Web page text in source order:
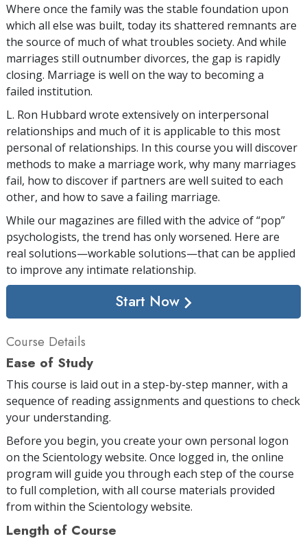
Where once the family was the stable foundation upon
which all else was built, today its shattered remnants are
the source of much of what troubles society. And while
marriages still outnumber divorces, the gap is rapidly
closing. Marriage is well on the way to becoming a
failed institution.
L. Ron Hubbard wrote extensively on interpersonal
relationships and much of it is applicable to this most
personal of relationships. In this course you will discover
methods to make a marriage work, why many marriages
fail, how to discover if partners are well suited to each
other, and how to save a failing marriage.
While our magazines are filled with the advice of “pop”
psychologists, the trend has only worsened. Here are
real solutions—workable solutions—that can be applied
to improve any intimate relationship.
Start Now
Course Details
Ease of Study
This course is laid out in a step-by-step manner, with a
sequence of reading assignments and questions to check
your understanding.
Before you begin, you create your own personal logon
on the Scientology website. Once logged in, the online
program will guide you through each step of the course
to full completion, with all course materials provided
from within the Scientology website.
Length of Course